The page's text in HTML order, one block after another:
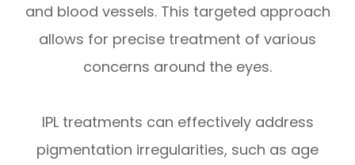
and blood vessels. This targeted approach
allows for precise treatment of various
concerns around the eyes.
IPL treatments can effectively address
pigmentation irregularities, such as age